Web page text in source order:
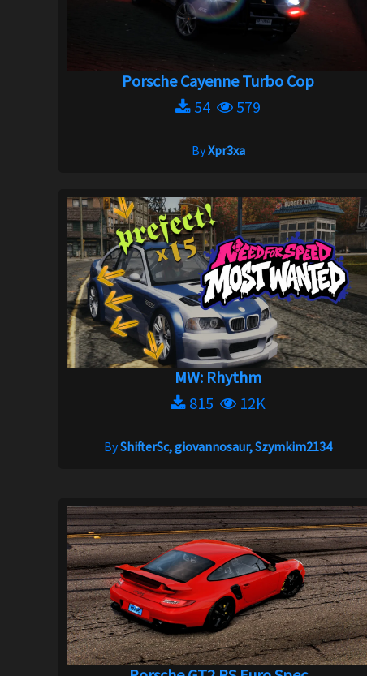
Porsche Cayenne Turbo Cop
54
579
ByXpr3xa
MW: Rhythm
815
12K
ByShifterSc, giovannosaur, Szymkim2134